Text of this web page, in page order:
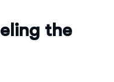
the